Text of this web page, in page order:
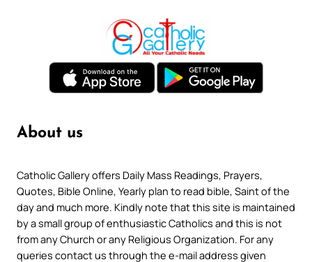
About us
Catholic Gallery offers Daily Mass Readings, Prayers,
Quotes, Bible Online, Yearly plan to read bible, Saint of the
day and much more. Kindly note that this site is maintained
by a small group of enthusiastic Catholics and this is not
from any Church or any Religious Organization. For any
queries contact us through the e-mail address given